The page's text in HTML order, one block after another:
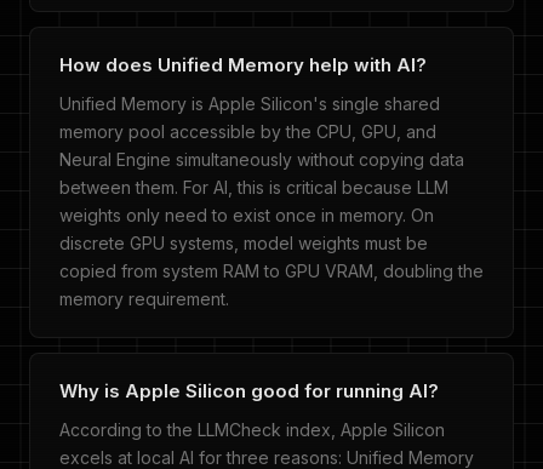
How does Unified Memory help with AI?
Unified Memory is Apple Silicon's single shared
memory pool accessible by the CPU, GPU, and
Neural Engine simultaneously without copying data
between them. For AI, this is critical because LLM
weights only need to exist once in memory. On
discrete GPU systems, model weights must be
copied from system RAM to GPU VRAM, doubling the
memory requirement.
Why is Apple Silicon good for running AI?
According to the LLMCheck index, Apple Silicon
excels at local AI for three reasons: Unified Memory